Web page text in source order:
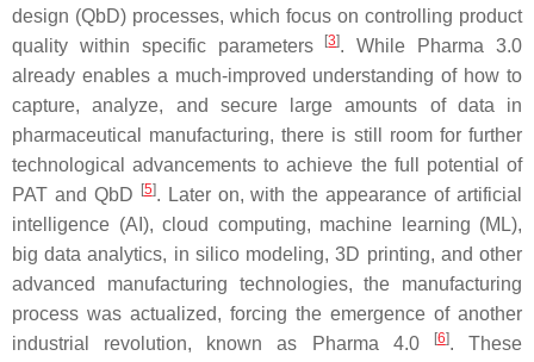
design (QbD) processes, which focus on controlling product
quality within specific parameters
[3]. While Pharma 3.0
already enables a much-improved understanding of how to
capture, analyze, and secure large amounts of data in
pharmaceutical manufacturing, there is still room for further
technological advancements to achieve the full potential of
PAT and QbD
[5]. Later on, with the appearance of artificial
intelligence (AI), cloud computing, machine learning (ML),
big data analytics, in silico modeling, 3D printing, and other
advanced manufacturing technologies, the manufacturing
process was actualized, forcing the emergence of another
industrial revolution, known as Pharma 4.0
[6]. These